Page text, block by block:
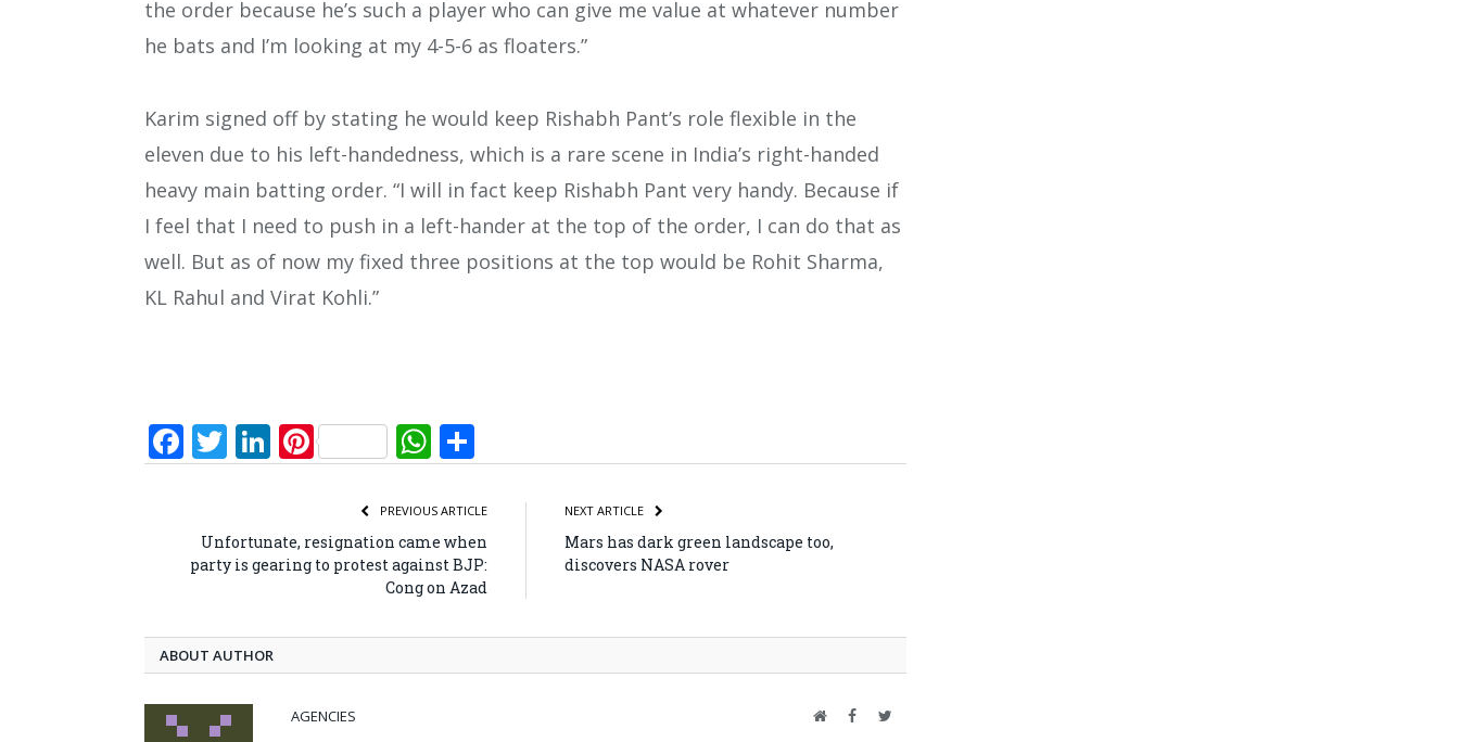
the order because he’s such a player who can give me value at whatever number
he bats and I’m looking at my 4-5-6 as floaters.”
Karim signed off by stating he would keep Rishabh Pant’s role flexible in the
eleven due to his left-handedness, which is a rare scene in India’s right-handed
heavy main batting order. “I will in fact keep Rishabh Pant very handy. Because if
I feel that I need to push in a left-hander at the top of the order, I can do that as
well. But as of now my fixed three positions at the top would be Rohit Sharma,
KL Rahul and Virat Kohli.”
Facebook
Twitter
LinkedIn
PinterestWhatsApp
PREVIOUS ARTICLE
Unfortunate, resignation came when
party is gearing to protest against BJP:
Cong on Azad
NEXT ARTICLE
Mars has dark green landscape too,
discovers NASA rover
ABOUT AUTHOR
AGENCIES WebsiteFacebookTwitter